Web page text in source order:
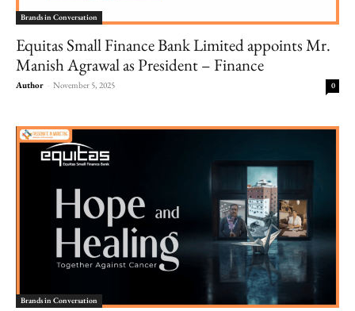
Brands in Conversation
Equitas Small Finance Bank Limited appoints Mr.
Manish Agrawal as President – Finance
Author - November 5, 2025 0
Brands in Conversation